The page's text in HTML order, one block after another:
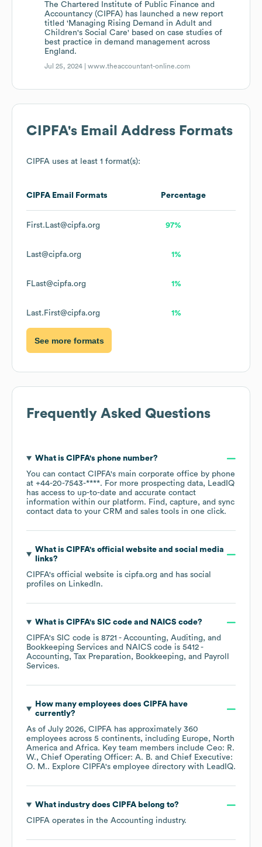
The Chartered Institute of Public Finance and
Accountancy (CIPFA) has launched a new report
titled 'Managing Rising Demand in Adult and
Children's Social Care' based on case studies of
best practice in demand management across
England.
Jul 25, 2024 |www.theaccountant-online.com
CIPFA's Email Address Formats
CIPFA uses at least 1 format(s):
CIPFA Email Formats Percentage
First.Last@cipfa.org 97%
Last@cipfa.org 1%
FLast@cipfa.org 1%
Last.First@cipfa.org 1%
See more formats
Frequently Asked Questions
What is CIPFA's phone number?
You can contact CIPFA's main corporate office by phone
at +44-20-7543-****. For more prospecting data, LeadIQ
has access to up-to-date and accurate contact
information within our platform. Find, capture, and sync
contact data to your CRM and sales tools in one click.
What is CIPFA's official website and social media
links?
CIPFA's official website is cipfa.org and has social
profiles on LinkedIn.
What is CIPFA's SIC code NAICS code?
CIPFA's SIC code is 8721 - Accounting, Auditing, and
Bookkeeping Services
NAICS code is 5412 -
Accounting, Tax Preparation, Bookkeeping, and Payroll
Services.
How many employees does CIPFAhave
currently?
As of July 2026, CIPFA has approximately 360
employees across 5 continents, including Europe
North
America
Africa. Key team members include Ceo: R.
W.
Chief Operating Officer: A. B.
Chief Executive:
O. M.. Explore CIPFA's employee directory with LeadIQ.
What industry does CIPFAbelong to?
CIPFA operates in the Accounting industry.